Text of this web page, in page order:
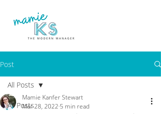
Post
All Posts
All Posts
Mamie Kanfer Stewart
Mar 28, 2022 5 min read